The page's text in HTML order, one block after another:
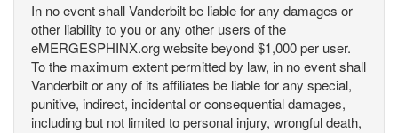
In no event shall Vanderbilt be liable for any damages or
other liability to you or any other users of the
eMERGESPHINX.org website beyond $1,000 per user.
To the maximum extent permitted by law, in no event shall
Vanderbilt or any of its affiliates be liable for any special,
punitive, indirect, incidental or consequential damages,
including but not limited to personal injury, wrongful death,